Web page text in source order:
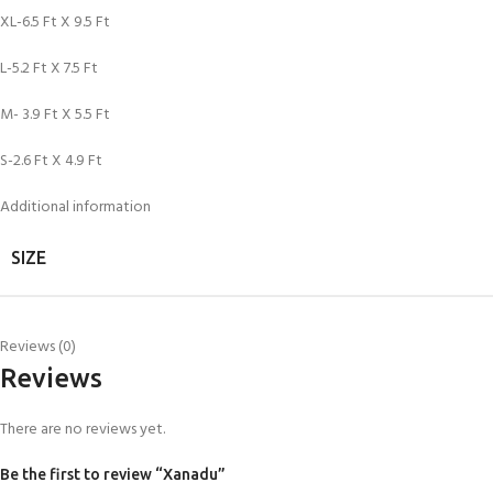
XL-6.5 Ft X 9.5 Ft
L-5.2 Ft X 7.5 Ft
M- 3.9 Ft X 5.5 Ft
S-2.6 Ft X 4.9 Ft
Additional information
SIZE
Reviews (0)
Reviews
There are no reviews yet.
Be the first to review “Xanadu”